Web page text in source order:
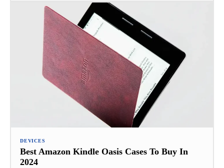
DEVICES
Best Amazon Kindle Oasis Cases To Buy In
2024